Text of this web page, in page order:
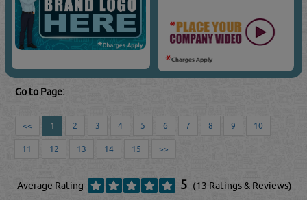
Go to Page:
<< 1 2 3 4 5 6 7 8 9 10
11 12 13 14 15 >>
Average Rating 5 (13 Ratings & Reviews)